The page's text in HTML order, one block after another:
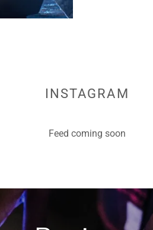
INSTAGRAM
Feed coming soon